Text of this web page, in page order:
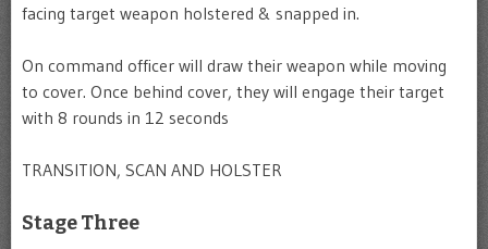
facing target weapon holstered & snapped in.
On command officer will draw their weapon while moving
to cover. Once behind cover, they will engage their target
with 8 rounds in 12 seconds
TRANSITION, SCAN AND HOLSTER
Stage Three